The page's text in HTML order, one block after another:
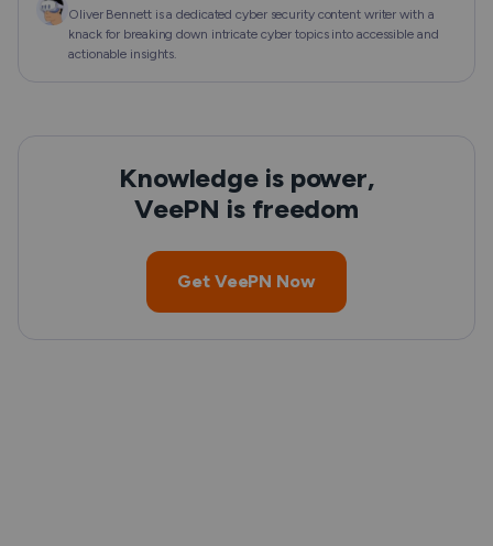
Oliver Bennett is a dedicated cyber security content writer with a
knack for breaking down intricate cyber topics into accessible and
actionable insights.
Knowledge is power,
VeePN is freedom
Get VeePN Now